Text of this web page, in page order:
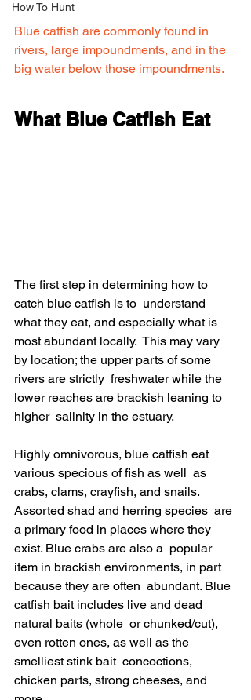
How To Hunt
Blue catfish are commonly found in
rivers, large impoundments, and in the
big water below those impoundments.
What Blue Catfish Eat
The first step in determining how to
catch blue catfish is to  understand
what they eat, and especially what is
most abundant locally.  This may vary
by location; the upper parts of some
rivers are strictly  freshwater while the
lower reaches are brackish leaning to
higher  salinity in the estuary.
Highly omnivorous, blue catfish eat
various specious of fish as well  as
crabs, clams, crayfish, and snails.
Assorted shad and herring species  are
a primary food in places where they
exist. Blue crabs are also a  popular
item in brackish environments, in part
because they are often  abundant. Blue
catfish bait includes live and dead
natural baits (whole  or chunked/cut),
even rotten ones, as well as the
smelliest stink bait  concoctions,
chicken parts, strong cheeses, and